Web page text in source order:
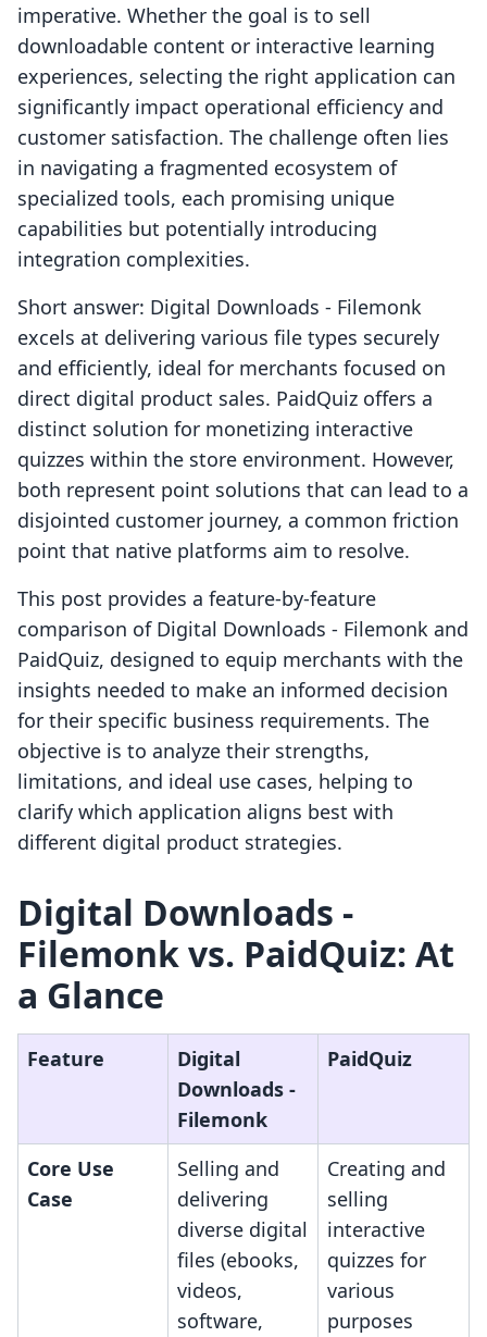
imperative. Whether the goal is to sell
downloadable content or interactive learning
experiences, selecting the right application can
significantly impact operational efficiency and
customer satisfaction. The challenge often lies
in navigating a fragmented ecosystem of
specialized tools, each promising unique
capabilities but potentially introducing
integration complexities.
Short answer: Digital Downloads ‑ Filemonk
excels at delivering various file types securely
and efficiently, ideal for merchants focused on
direct digital product sales. PaidQuiz offers a
distinct solution for monetizing interactive
quizzes within the store environment. However,
both represent point solutions that can lead to a
disjointed customer journey, a common friction
point that native platforms aim to resolve.
This post provides a feature-by-feature
comparison of Digital Downloads ‑ Filemonk and
PaidQuiz, designed to equip merchants with the
insights needed to make an informed decision
for their specific business requirements. The
objective is to analyze their strengths,
limitations, and ideal use cases, helping to
clarify which application aligns best with
different digital product strategies.
Digital Downloads ‑
Filemonk vs. PaidQuiz: At
a Glance
Feature
Digital
Downloads ‑
Filemonk
PaidQuiz
Core Use
Case
Selling and
delivering
diverse digital
files (ebooks,
videos,
software,
Creating and
selling
interactive
quizzes for
various
purposes